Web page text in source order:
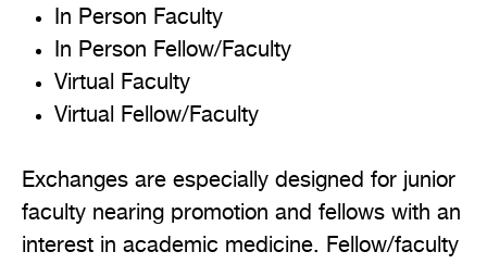
In Person Faculty
In Person Fellow/Faculty
Virtual Faculty
Virtual Fellow/Faculty
Exchanges are especially designed for junior
faculty nearing promotion and fellows with an
interest in academic medicine. Fellow/faculty